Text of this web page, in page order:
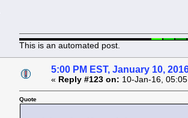
This is an automated post.
5:00 PM EST, January 10,
« Reply #123 on: 10-Jan-16,
Quote